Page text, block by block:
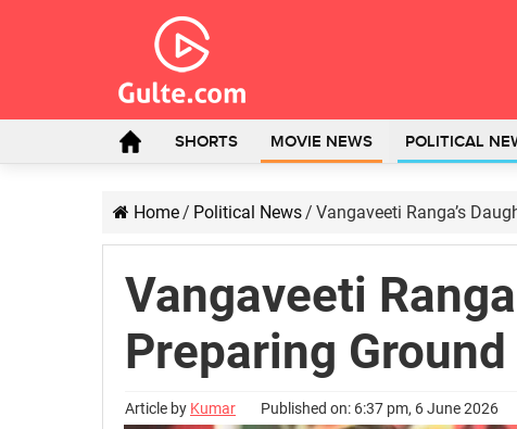
SHORTS MOVIE NEWS POLITICAL
Home/ Political News/ Vangaveeti Ranga’s
Vangaveeti
Preparing
Article by Kumar Published on: 6:37 pm, 6 June 2026